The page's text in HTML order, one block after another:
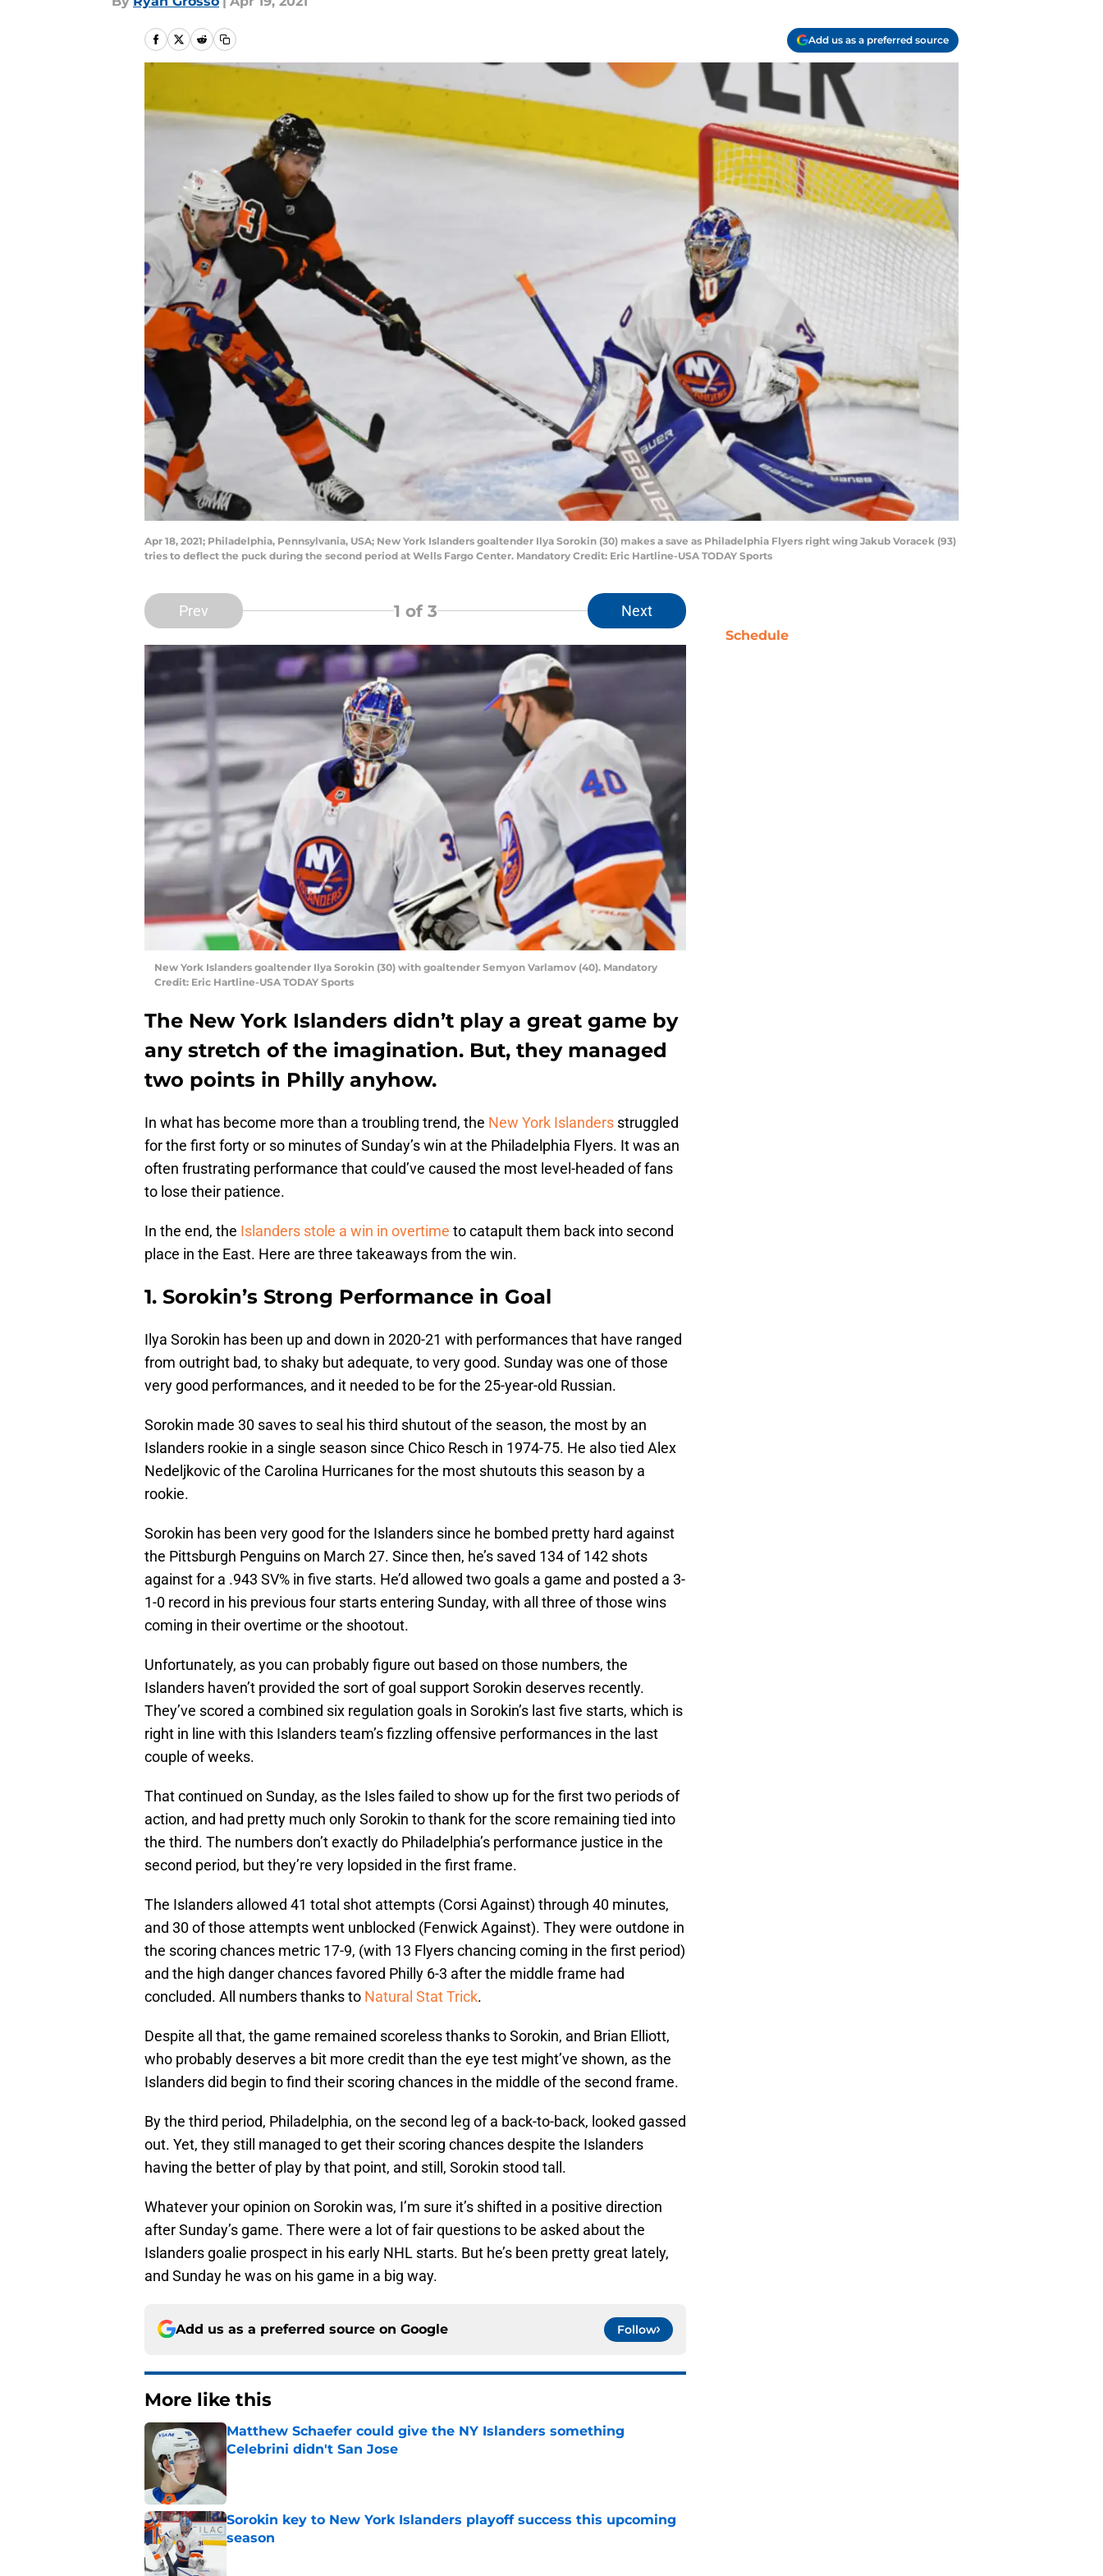
Add us as a preferred source
Apr 18, 2021; Philadelphia, Pennsylvania, USA; New York Islanders goaltender Ilya Sorokin (30) makes a save as Philadelphia Flyers right wing Jakub Voracek (93)
tries to deflect the puck during the second period at Wells Fargo Center. Mandatory Credit: Eric Hartline-USA TODAY Sports
Prev 1 of 3 Next
New York Islanders goaltender Ilya Sorokin (30) with goaltender Semyon Varlamov (40). Mandatory
Credit: Eric Hartline-USA TODAY Sports
The New York Islanders didn’t play a great game by
any stretch of the imagination. But, they managed
two points in Philly anyhow.
In what has become more than a troubling trend, the New York Islanders struggled
for the first forty or so minutes of Sunday’s win at the Philadelphia Flyers. It was an
often frustrating performance that could’ve caused the most level-headed of fans
to lose their patience.
In the end, the Islanders stole a win in overtime to catapult them back into second
place in the East. Here are three takeaways from the win.
1. Sorokin’s Strong Performance in Goal
Ilya Sorokin has been up and down in 2020-21 with performances that have ranged
from outright bad, to shaky but adequate, to very good. Sunday was one of those
very good performances, and it needed to be for the 25-year-old Russian.
Sorokin made 30 saves to seal his third shutout of the season, the most by an
Islanders rookie in a single season since Chico Resch in 1974-75. He also tied Alex
Nedeljkovic of the Carolina Hurricanes for the most shutouts this season by a
rookie.
Sorokin has been very good for the Islanders since he bombed pretty hard against
the Pittsburgh Penguins on March 27. Since then, he’s saved 134 of 142 shots
against for a .943 SV% in five starts. He’d allowed two goals a game and posted a 3-
1-0 record in his previous four starts entering Sunday, with all three of those wins
coming in their overtime or the shootout.
Unfortunately, as you can probably figure out based on those numbers, the
Islanders haven’t provided the sort of goal support Sorokin deserves recently.
They’ve scored a combined six regulation goals in Sorokin’s last five starts, which is
right in line with this Islanders team’s fizzling offensive performances in the last
couple of weeks.
That continued on Sunday, as the Isles failed to show up for the first two periods of
action, and had pretty much only Sorokin to thank for the score remaining tied into
the third. The numbers don’t exactly do Philadelphia’s performance justice in the
second period, but they’re very lopsided in the first frame.
The Islanders allowed 41 total shot attempts (Corsi Against) through 40 minutes,
and 30 of those attempts went unblocked (Fenwick Against). They were outdone in
the scoring chances metric 17-9, (with 13 Flyers chancing coming in the first period)
and the high danger chances favored Philly 6-3 after the middle frame had
concluded. All numbers thanks to Natural Stat Trick.
Despite all that, the game remained scoreless thanks to Sorokin, and Brian Elliott,
who probably deserves a bit more credit than the eye test might’ve shown, as the
Islanders did begin to find their scoring chances in the middle of the second frame.
By the third period, Philadelphia, on the second leg of a back-to-back, looked gassed
out. Yet, they still managed to get their scoring chances despite the Islanders
having the better of play by that point, and still, Sorokin stood tall.
Whatever your opinion on Sorokin was, I’m sure it’s shifted in a positive direction
after Sunday’s game. There were a lot of fair questions to be asked about the
Islanders goalie prospect in his early NHL starts. But he’s been pretty great lately,
and Sunday he was on his game in a big way.
Add us as a preferred source on Google Follow
More like this
Matthew Schaefer could give the NY Islanders something
Celebrini didn't San Jose
Published by on Invalid Date
Sorokin key to New York Islanders playoff success this upcoming
season
Schedule